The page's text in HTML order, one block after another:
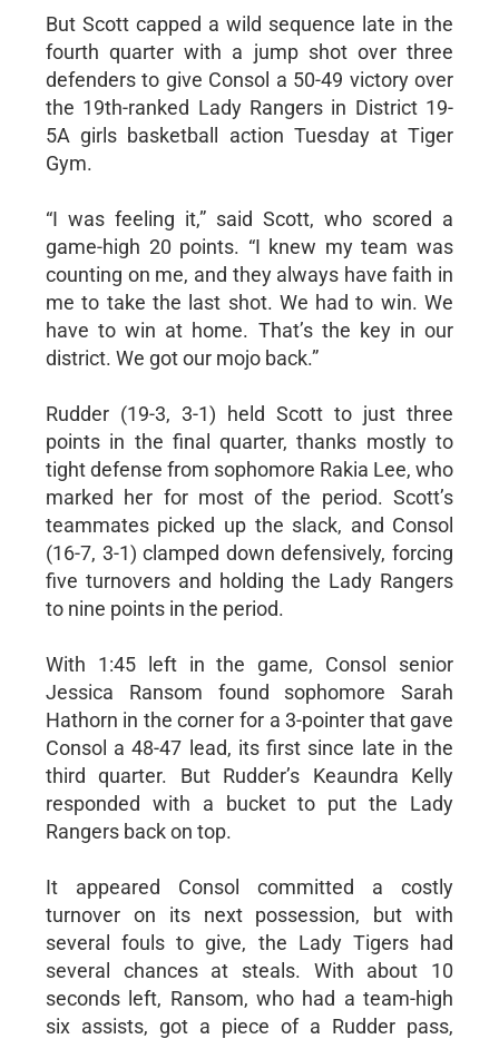
But Scott capped a wild sequence late in the
fourth quarter with a jump shot over three
defenders to give Consol a 50-49 victory over
the 19th-ranked Lady Rangers in District 19-
5A girls basketball action Tuesday at Tiger
Gym.
“I was feeling it,” said Scott, who scored a
game-high 20 points. “I knew my team was
counting on me, and they always have faith in
me to take the last shot. We had to win. We
have to win at home. That’s the key in our
district. We got our mojo back.”
Rudder (19-3, 3-1) held Scott to just three
points in the final quarter, thanks mostly to
tight defense from sophomore Rakia Lee, who
marked her for most of the period. Scott’s
teammates picked up the slack, and Consol
(16-7, 3-1) clamped down defensively, forcing
five turnovers and holding the Lady Rangers
to nine points in the period.
With 1:45 left in the game, Consol senior
Jessica Ransom found sophomore Sarah
Hathorn in the corner for a 3-pointer that gave
Consol a 48-47 lead, its first since late in the
third quarter. But Rudder’s Keaundra Kelly
responded with a bucket to put the Lady
Rangers back on top.
It appeared Consol committed a costly
turnover on its next possession, but with
several fouls to give, the Lady Tigers had
several chances at steals. With about 10
seconds left, Ransom, who had a team-high
six assists, got a piece of a Rudder pass,